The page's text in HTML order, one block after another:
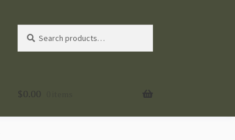
for:
$0.00